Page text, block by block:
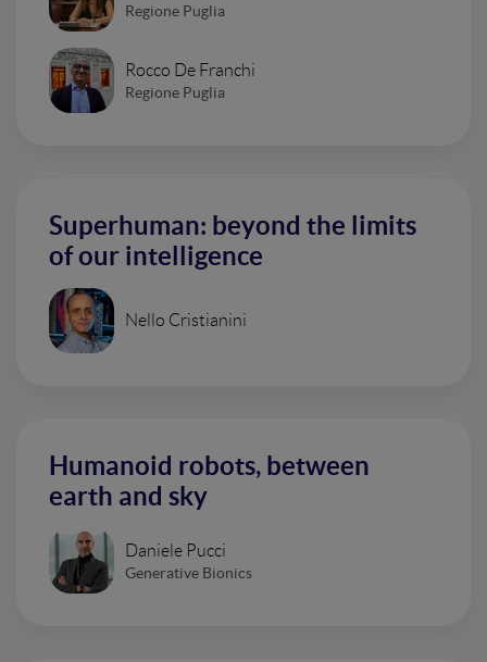
Regione Puglia
Rocco De Franchi
Regione Puglia
Superhuman: beyond the limits
of our intelligence
Nello Cristianini
Humanoid robots, between
earth and sky
Daniele Pucci
Generative Bionics